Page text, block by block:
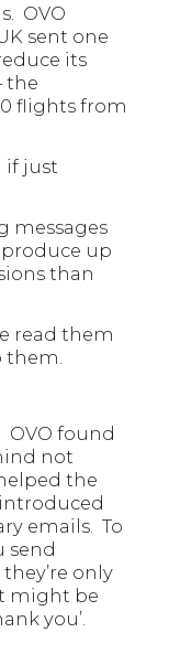
OVO
sent one
its
the
flights from
if just
messages
up
than
read them
them.
OVO found
not
the
emails. To
send
only
might be
you’.